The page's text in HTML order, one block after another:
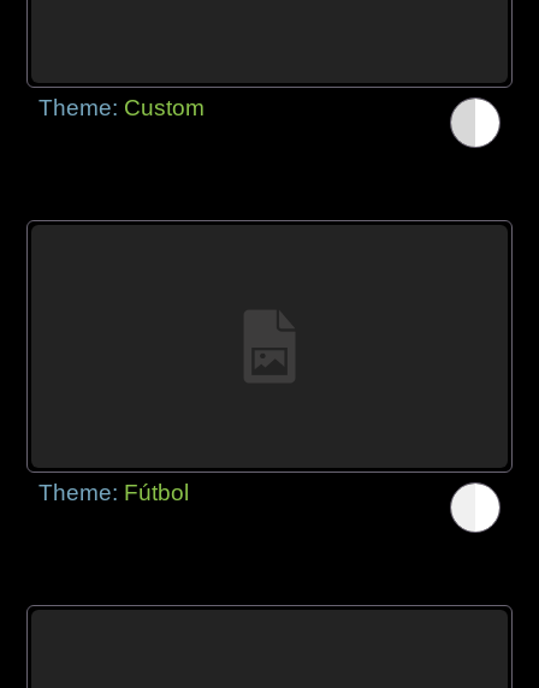
Theme: Custom
Theme: Fútbol